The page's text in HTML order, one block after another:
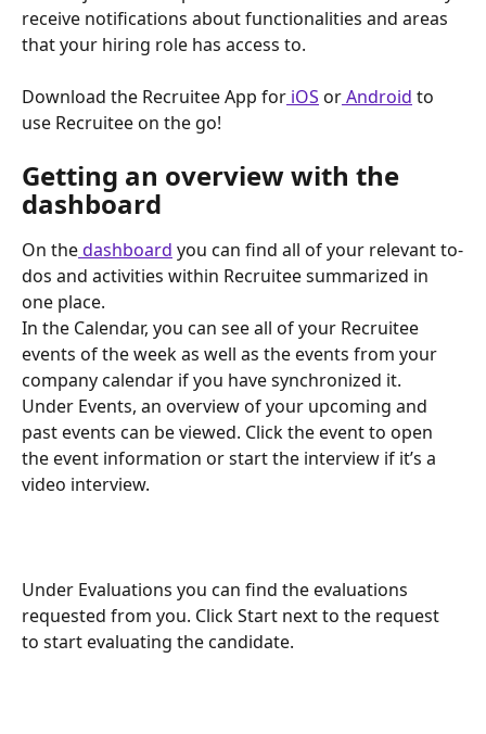
receive notifications about functionalities and areas
that your hiring role has access to.
Download the Recruitee App for iOS or Android to
use Recruitee on the go!
Getting an overview with the
dashboard
On the dashboard you can find all of your relevant to-
dos and activities within Recruitee summarized in
one place.
In the Calendar, you can see all of your Recruitee
events of the week as well as the events from your
company calendar if you have synchronized it.
Under Events, an overview of your upcoming and
past events can be viewed. Click the event to open
the event information or start the interview if it’s a
video interview.
Under Evaluations you can find the evaluations
requested from you. Click Start next to the request
to start evaluating the candidate.